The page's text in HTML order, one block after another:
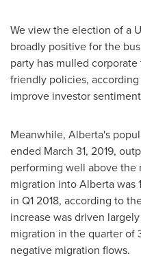
We view the election of a
broadly positive for the
party has mulled
friendly policies,
improve investor
Meanwhile, Alberta's
ended March 31, 2019,
performing well above the
migration intoAlbertawas
in Q1 2018, according to
increase was driven
migration in the quarter of
negative migration flows.